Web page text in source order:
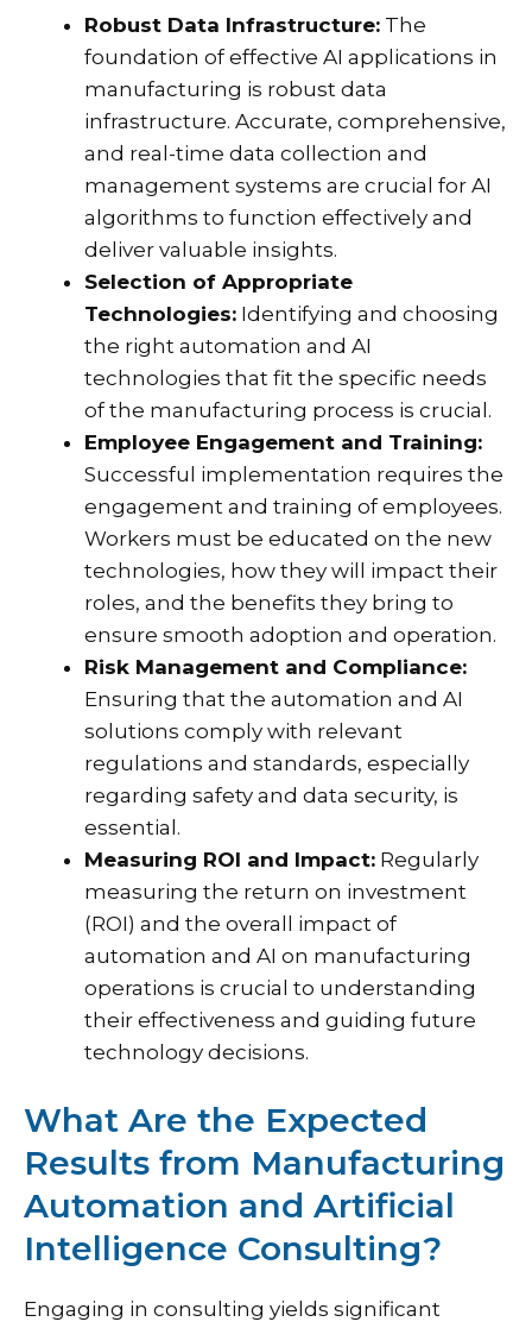
Robust Data Infrastructure: The
foundation of effective AI applications in
manufacturing is robust data
infrastructure. Accurate, comprehensive,
and real-time data collection and
management systems are crucial for AI
algorithms to function effectively and
deliver valuable insights.
Selection of Appropriate
Technologies: Identifying and choosing
the right automation and AI
technologies that fit the specific needs
of the manufacturing process is crucial.
Employee Engagement and Training:
Successful implementation requires the
engagement and training of employees.
Workers must be educated on the new
technologies, how they will impact their
roles, and the benefits they bring to
ensure smooth adoption and operation.
Risk Management and Compliance:
Ensuring that the automation and AI
solutions comply with relevant
regulations and standards, especially
regarding safety and data security, is
essential.
Measuring ROI and Impact: Regularly
measuring the return on investment
(ROI) and the overall impact of
automation and AI on manufacturing
operations is crucial to understanding
their effectiveness and guiding future
technology decisions.
What Are the Expected
Results from Manufacturing
Automation and Artificial
Intelligence Consulting?
Engaging in consulting yields significant